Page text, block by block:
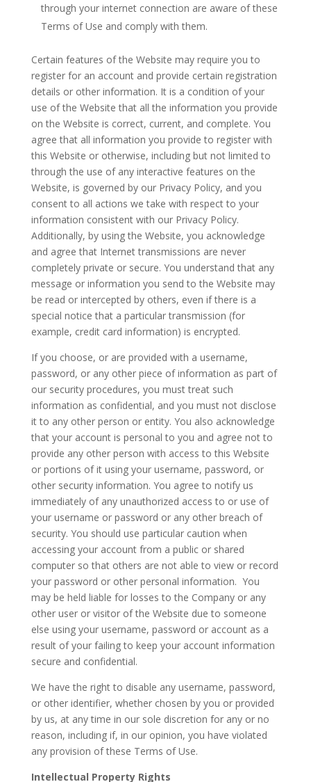
through your internet connection are aware of these
Terms of Use and comply with them.
Certain features of the Website may require you to
register for an account and provide certain registration
details or other information. It is a condition of your
use of the Website that all the information you provide
on the Website is correct, current, and complete. You
agree that all information you provide to register with
this Website or otherwise, including but not limited to
through the use of any interactive features on the
Website, is governed by our Privacy Policy, and you
consent to all actions we take with respect to your
information consistent with our Privacy Policy.
Additionally, by using the Website, you acknowledge
and agree that Internet transmissions are never
completely private or secure. You understand that any
message or information you send to the Website may
be read or intercepted by others, even if there is a
special notice that a particular transmission (for
example, credit card information) is encrypted.
If you choose, or are provided with a username,
password, or any other piece of information as part of
our security procedures, you must treat such
information as confidential, and you must not disclose
it to any other person or entity. You also acknowledge
that your account is personal to you and agree not to
provide any other person with access to this Website
or portions of it using your username, password, or
other security information. You agree to notify us
immediately of any unauthorized access to or use of
your username or password or any other breach of
security. You should use particular caution when
accessing your account from a public or shared
computer so that others are not able to view or record
your password or other personal information. You
may be held liable for losses to the Company or any
other user or visitor of the Website due to someone
else using your username, password or account as a
result of your failing to keep your account information
secure and confidential.
We have the right to disable any username, password,
or other identifier, whether chosen by you or provided
by us, at any time in our sole discretion for any or no
reason, including if, in our opinion, you have violated
any provision of these Terms of Use.
Intellectual Property Rights